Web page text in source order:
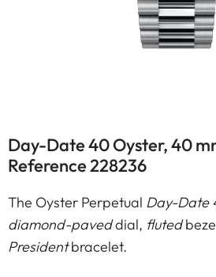
Day-Date 40 Oyster, 40
Reference 228236
The Oyster Perpetual Day-Date
diamond-paveddial, fluted
Presidentbracelet.